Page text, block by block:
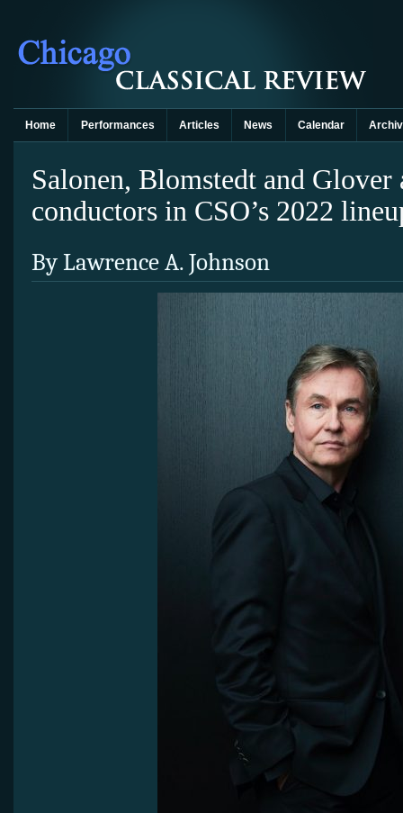
Home Performances Articles News Calendar
Salonen, Blomstedt and Glover
conductors in CSO’s 2022
By Lawrence A. Johnson